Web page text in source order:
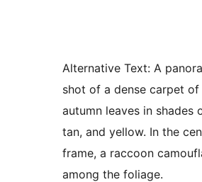
Alternative Text: A
shot of a dense carpet of
autumn leaves in shades
tan, and yellow. In the
frame, a raccoon
among the foliage.